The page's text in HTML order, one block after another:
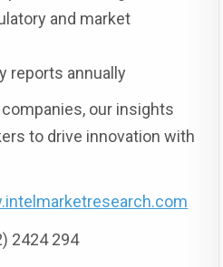
and market
reports annually
our insights
to drive innovation with
2424 294